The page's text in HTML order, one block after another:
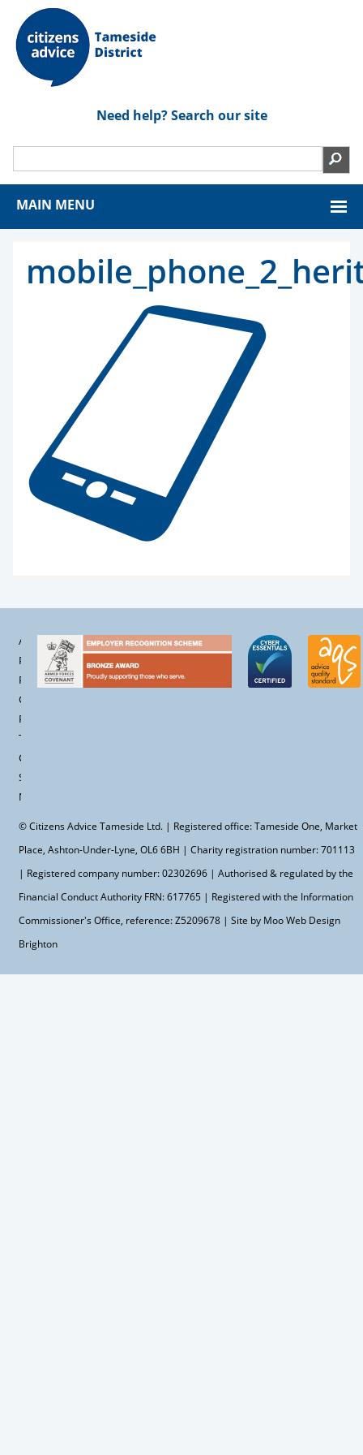
Need help? Search our site
MAIN MENU
Accessibility
Privacy
Policy
Cookie
Policy
Terms &
Conditions
Site
Map
© Citizens Advice Tameside Ltd. | Registered office: Tameside One, Market
Place, Ashton-Under-Lyne, OL6 6BH | Charity registration number: 701113
| Registered company number: 02302696 | Authorised & regulated by the
Financial Conduct Authority FRN: 617765 | Registered with the Information
Commissioner's Office, reference: Z5209678 | Site by MooWeb Design
Brighton